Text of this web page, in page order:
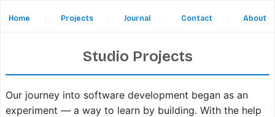
Home Projects Journal Contact About
Studio Projects
Our journey into software development began as an
experiment — a way to learn by building. With the help